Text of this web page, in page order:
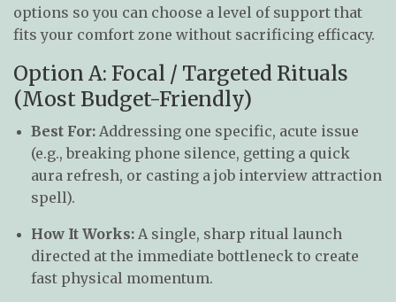
options so you can choose a level of support that
fits your comfort zone without sacrificing efficacy.
Option A: Focal / Targeted Rituals
(Most Budget-Friendly)
Best For: Addressing one specific, acute issue
(e.g., breaking phone silence, getting a quick
aura refresh, or casting a job interview attraction
spell).
How It Works: A single, sharp ritual launch
directed at the immediate bottleneck to create
fast physical momentum.